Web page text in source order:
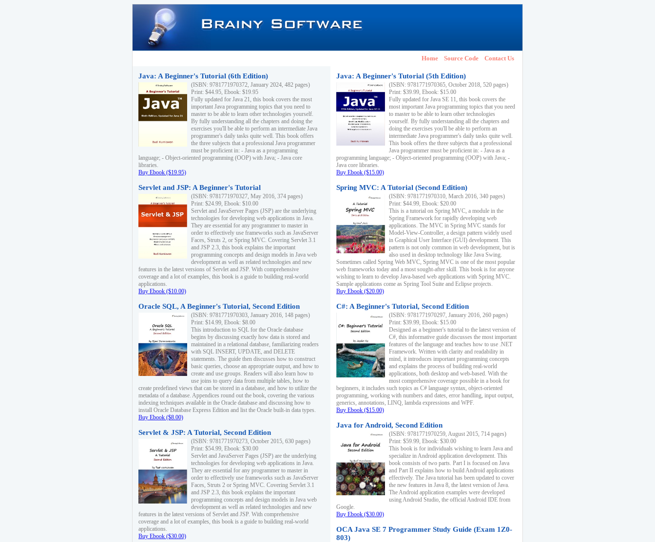
Home Source Code Contact Us
Java: A Beginner's Tutorial (6th Edition)
(ISBN: 9781771970372, January 2024, 482 pages)
Print: $44.95, Ebook: $19.95
Fully updated for Java 21, this book covers the most
important Java programming topics that you need to
master to be able to learn other technologies yourself.
By fully understanding all the chapters and doing the
exercises you'll be able to perform an intermediate Java
programmer's daily tasks quite well. This book offers
the three subjects that a professional Java programmer
must be proficient in: - Java as a programming
language; - Object-oriented programming (OOP) with Java; - Java core
libraries.
Buy Ebook ($19.95)
Servlet and JSP: A Beginner's Tutorial
(ISBN: 9781771970327, May 2016, 374 pages)
Print: $24.99, Ebook: $10.00
Servlet and JavaServer Pages (JSP) are the underlying
technologies for developing web applications in Java.
They are essential for any programmer to master in
order to effectively use frameworks such as JavaServer
Faces, Struts 2, or Spring MVC. Covering Servlet 3.1
and JSP 2.3, this book explains the important
programming concepts and design models in Java web
development as well as related technologies and new
features in the latest versions of Servlet and JSP. With comprehensive
coverage and a lot of examples, this book is a guide to building real-world
applications.
Buy Ebook ($10.00)
Oracle SQL, A Beginner's Tutorial, Second Edition
(ISBN: 9781771970303, January 2016, 148 pages)
Print: $14.99, Ebook: $8.00
This introduction to SQL for the Oracle database
begins by discussing exactly how data is stored and
maintained in a relational database, familiarizing readers
with SQL INSERT, UPDATE, and DELETE
statements. The guide then discusses how to construct
basic queries, choose an appropriate output, and how to
create and use groups. Readers will also learn how to
use joins to query data from multiple tables, how to
create predefined views that can be stored in a database, and how to utilize the
metadata of a database. Appendices round out the book, covering the various
indexing techniques available in the Oracle database and discussing how to
install Oracle Database Express Edition and list the Oracle built-in data types.
Buy Ebook ($8.00)
Servlet & JSP: A Tutorial, Second Edition
(ISBN: 9781771970273, October 2015, 630 pages)
Print: $54.99, Ebook: $30.00
Servlet and JavaServer Pages (JSP) are the underlying
technologies for developing web applications in Java.
They are essential for any programmer to master in
order to effectively use frameworks such as JavaServer
Faces, Struts 2 or Spring MVC. Covering Servlet 3.1
and JSP 2.3, this book explains the important
programming concepts and design models in Java web
development as well as related technologies and new
features in the latest versions of Servlet and JSP. With comprehensive
coverage and a lot of examples, this book is a guide to building real-world
applications.
Buy Ebook ($30.00)
Java: A Beginner's Tutorial (5th Edition)
(ISBN: 9781771970365, October 2018, 520 pages)
Print: $39.99, Ebook: $15.00
Fully updated for Java SE 11, this book covers the
most important Java programming topics that you need
to master to be able to learn other technologies
yourself. By fully understanding all the chapters and
doing the exercises you'll be able to perform an
intermediate Java programmer's daily tasks quite well.
This book offers the three subjects that a professional
Java programmer must be proficient in: - Java as a
programming language; - Object-oriented programming (OOP) with Java; -
Java core libraries.
Buy Ebook ($15.00)
Spring MVC: A Tutorial (Second Edition)
(ISBN: 9781771970310, March 2016, 340 pages)
Print: $44.99, Ebook: $20.00
This is a tutorial on Spring MVC, a module in the
Spring Framework for rapidly developing web
applications. The MVC in Spring MVC stands for
Model-View-Controller, a design pattern widely used
in Graphical User Interface (GUI) development. This
pattern is not only common in web development, but is
also used in desktop technology like Java Swing.
Sometimes called Spring Web MVC, Spring MVC is one of the most popular
web frameworks today and a most sought-after skill. This book is for anyone
wishing to learn to develop Java-based web applications with Spring MVC.
Sample applications come as Spring Tool Suite and Eclipse projects.
Buy Ebook ($20.00)
C#: A Beginner's Tutorial, Second Edition
(ISBN: 9781771970297, January 2016, 260 pages)
Print: $39.99, Ebook: $15.00
Designed as a beginner's tutorial to the latest version of
C#, this informative guide discusses the most important
features of the language and teaches how to use .NET
Framework. Written with clarity and readability in
mind, it introduces important programming concepts
and explains the process of building real-world
applications, both desktop and web-based. With the
most comprehensive coverage possible in a book for
beginners, it includes such topics as C# language syntax, object-oriented
programming, working with numbers and dates, error handling, input output,
generics, annotations, LINQ, lambda expressions and WPF.
Buy Ebook ($15.00)
Java for Android, Second Edition
(ISBN: 9781771970259, August 2015, 714 pages)
Print: $59.99, Ebook: $30.00
This book is for individuals wishing to learn Java and
specialize in Android application development. This
book consists of two parts. Part I is focused on Java
and Part II explains how to build Android applications
effectively. The Java tutorial has been updated to cover
the new features in Java 8, the latest version of Java.
The Android application examples were developed
using Android Studio, the official Android IDE from
Google.
Buy Ebook ($30.00)
OCA Java SE 7 Programmer Study Guide (Exam 1Z0-
803)